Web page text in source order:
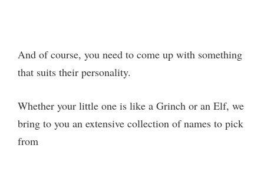
And of course, you need to come up with something
that suits their personality.
Whether your little one is like a Grinch or an Elf, we
bring to you an extensive collection of names to pick
from